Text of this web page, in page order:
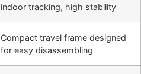
indoor tracking, high stability
Compact travel frame designed
for easy disassembling